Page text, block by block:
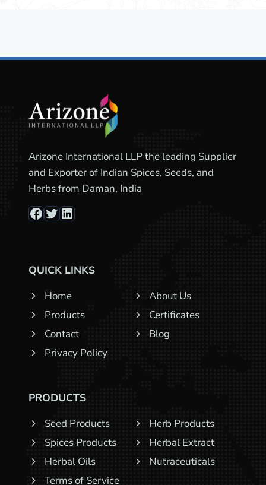
Arizone International LLP the leading Supplier
and Exporter of Indian Spices, Seeds, and
Herbs from Daman, India
Facebook
Twitter
LinkedIn
QUICK LINKS
Home
About Us
Products
Certificates
Contact
Blog
Privacy Policy
PRODUCTS
Seed Products
Herb Products
Spices Products
Herbal Extract
Herbal Oils
Nutraceuticals
Terms of Service